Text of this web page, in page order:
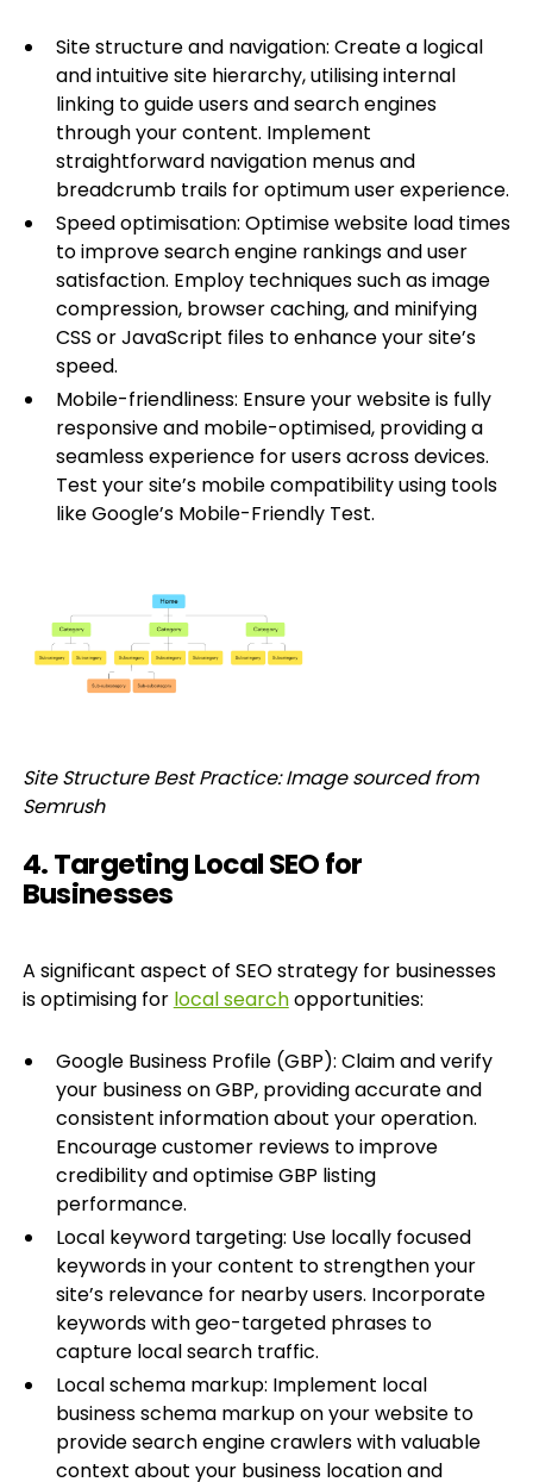
Site structure and navigation: Create a logical
and intuitive site hierarchy, utilising internal
linking to guide users and search engines
through your content. Implement
straightforward navigation menus and
breadcrumb trails for optimum user experience.
Speed optimisation: Optimise website load times
to improve search engine rankings and user
satisfaction. Employ techniques such as image
compression, browser caching, and minifying
CSS or JavaScript files to enhance your site’s
speed.
Mobile-friendliness: Ensure your website is fully
responsive and mobile-optimised, providing a
seamless experience for users across devices.
Test your site’s mobile compatibility using tools
like Google’s Mobile-Friendly Test.
Site Structure Best Practice: Image sourced from
Semrush
4. Targeting Local SEO for
Businesses
A significant aspect of SEO strategy for businesses
is optimising for local searchopportunities:
Google Business Profile (GBP): Claim and verify
your business on GBP, providing accurate and
consistent information about your operation.
Encourage customer reviews to improve
credibility and optimise GBP listing
performance.
Local keyword targeting: Use locally focused
keywords in your content to strengthen your
site’s relevance for nearby users. Incorporate
keywords with geo-targeted phrases to
capture local search traffic.
Local schema markup: Implement local
business schema markup on your website to
provide search engine crawlers with valuable
context about your business location and